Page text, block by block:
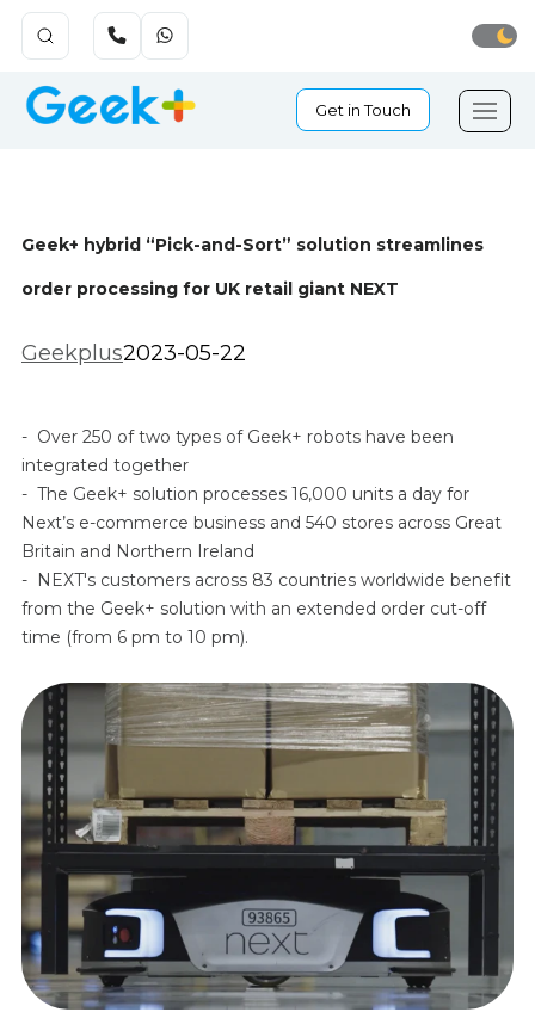
Get in Touch
Geek+ hybrid “Pick-and-Sort” solution streamlines
order processing for UK retail giant NEXT
Geekplus2023-05-22
- Over 250 of two types of Geek+ robots have been
integrated together
- The Geek+ solution processes 16,000 units a day for
Next’s e-commerce business and 540 stores across Great
Britain and Northern Ireland
- NEXT's customers across 83 countries worldwide benefit
from the Geek+ solution with an extended order cut-off
time (from 6 pm to 10 pm).